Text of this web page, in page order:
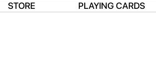
STORE PLAYING CARDS